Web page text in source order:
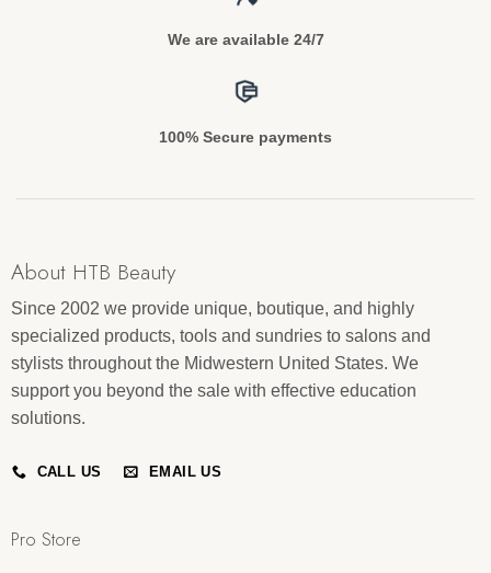
We are available 24/7
100% Secure payments
About HTB Beauty
Since 2002 we provide unique, boutique, and highly
specialized products, tools and sundries to salons and
stylists throughout the Midwestern United States. We
support you beyond the sale with effective education
solutions.
CALL US EMAIL US
Pro Store